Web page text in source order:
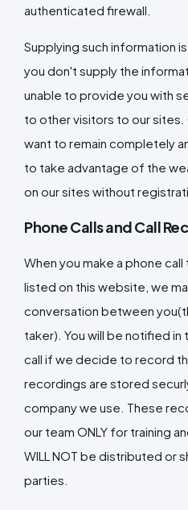
authenticated firewall.
Supplying such information
you don't supply the
unable to provide you with
to other visitors to our
want to remain completely
to take advantage of the
on our sites without
Phone Calls and Call
When you make a phone
listed on this website, we
conversation between
taker). You will be notified
call if we decide to record
recordings are stored
company we use. These
our team ONLY for training
WILL NOT be distributed or
parties.